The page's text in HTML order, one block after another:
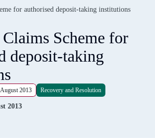
click
to
home
page
for authorised deposit-taking institutions
Scheme for
deposit-taking
2013 Recovery and Resolution
2013